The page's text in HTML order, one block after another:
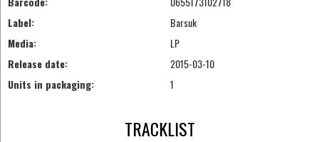
Label:
Barsuk
Media:
LP
Release date:
2015-03-10
Units in packaging:
1
TRACKLIST